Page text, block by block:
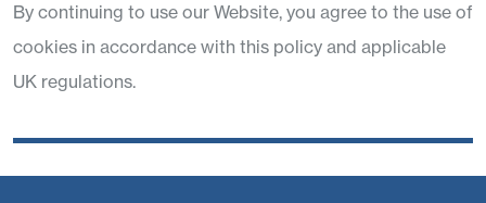
By continuing to use our Website, you agree to the use of
cookies in accordance with this policy and applicable
UK regulations.